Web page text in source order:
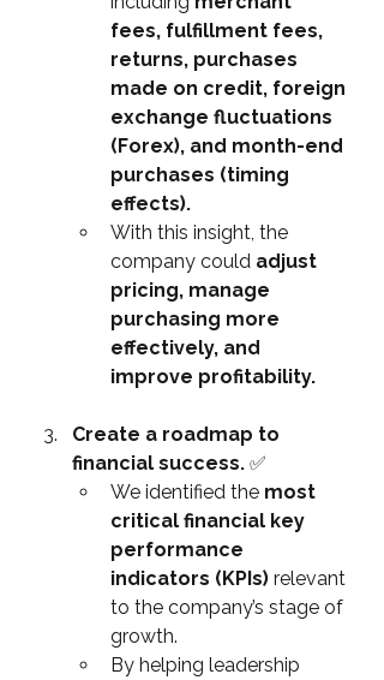
fees, fulfillment fees,
returns, purchases
made on credit, foreign
exchange fluctuations
(Forex), and month-end
purchases (timing
effects).
With this insight, the
company could adjust
pricing, manage
purchasing more
effectively, and
improve profitability.
Create a roadmap to
financial success. ✅
We identified the most
critical financial key
performance
indicators (KPIs) relevant
to the company’s stage of
growth.
By helping leadership